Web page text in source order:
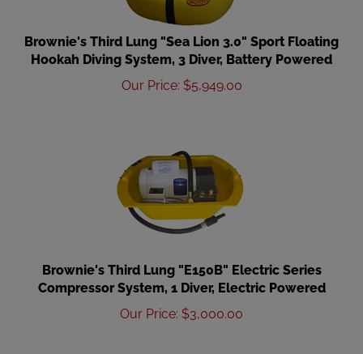
Brownie's Third Lung "Sea Lion 3.0" Sport Floating
Hookah Diving System, 3 Diver, Battery Powered
Our Price
$
Brownie's Third Lung "E150B" Electric Series
Compressor System, 1 Diver, Electric Powered
Our Price
$